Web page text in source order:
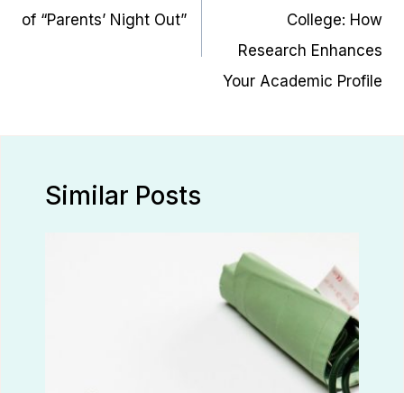
of “Parents’ Night Out”
College: How
Research Enhances
Your Academic Profile
Similar Posts